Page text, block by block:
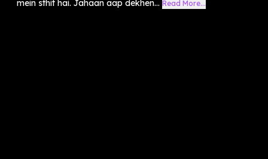
mein sthit hai. Jahaan aap dekhen... Read More...